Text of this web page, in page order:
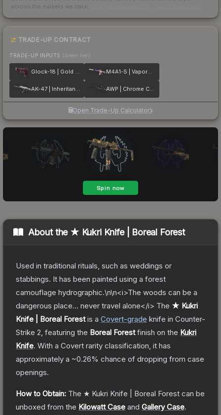
across the markets we track.
TRADE-UP CONTRACT
TRADE-UP INPUTS (lower tier)
Glock-18 | Gold Toof M4A1-S | Vaporwave
AK-47 | Inheritance AWP | Chrome Cannon
Open Trade-Up Calculator
About the ★ Kukri Knife | Boreal Forest
Used in traditional rituals, such as weddings or
stabbings. It has been painted using a forest
camouflage hydrographic.\n\n<i>The woods can be a
dangerous place... never travel alone</i> The ★ Kukri
Knife | Boreal Forestis a Covert-grade knife in Counter-
Strike 2 , featuring the Boreal Forestfinish on the Kukri
Knife. With a Covert rarity classification, it has
approximately a ~0.26% chance of dropping from case
openings.
How to Obtain: The ★ Kukri Knife | Boreal Forest can be
unboxed from the Kilowatt Case and Gallery Case.